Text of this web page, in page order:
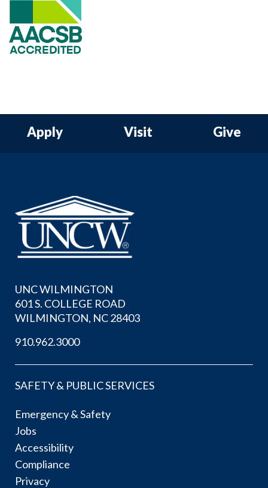
Apply Visit Give
UNC WILMINGTON
601 S. COLLEGE ROAD
WILMINGTON, NC 28403
910.962.3000
SAFETY & PUBLIC SERVICES
Emergency & Safety
Jobs
Accessibility
Compliance
Privacy